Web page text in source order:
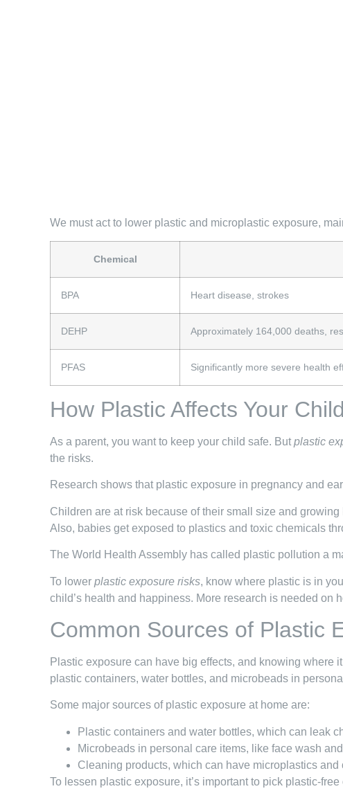
We must act to lower plastic and microplastic exposure,
Chemical
BPA Heart disease, strokes
DEHP Approximately 164,000 deaths,
PFAS Significantly more severe health
How Plastic Affects Your
As a parent, you want to keep your child safe. But plastic
the risks.
Research shows that plastic exposure in pregnancy and
Children are at risk because of their small size and
Also, babies get exposed to plastics and toxic chemicals
The World Health Assembly has called plastic pollution a
To lower plastic exposure risks, know where plastic is in
child’s health and happiness. More research is needed on
Common Sources of Plastic
Plastic exposure can have big effects, and knowing
plastic containers, water bottles, and microbeads in
Some major sources of plastic exposure at home are:
Plastic containers and water bottles, which can leak
Microbeads in personal care items, like face wash
Cleaning products, which can have microplastics and
To lessen plastic exposure, it’s important to pick plastic-